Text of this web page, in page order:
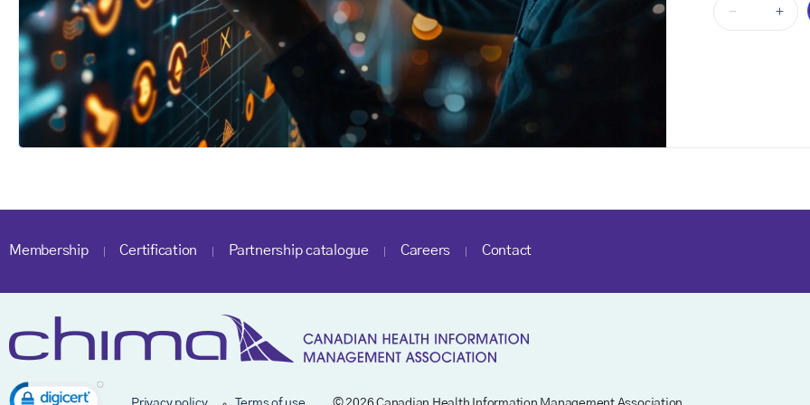
- +
Membership Certification Partnership catalogue Careers Contact